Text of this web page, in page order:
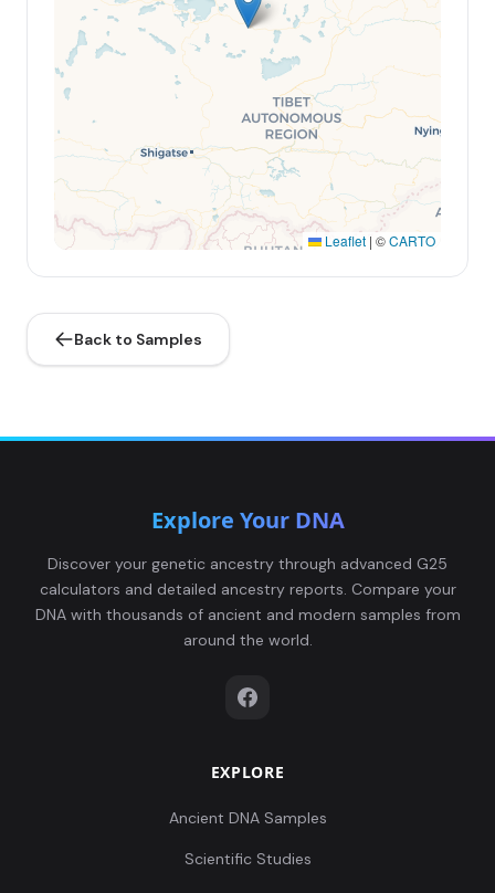
Leaflet | ©CARTO
Back to Samples
Explore Your DNA
Discover your genetic ancestry through advanced G25
calculators and detailed ancestry reports. Compare your
DNA with thousands of ancient and modern samples from
around the world.
EXPLORE
Ancient DNA Samples
Scientific Studies